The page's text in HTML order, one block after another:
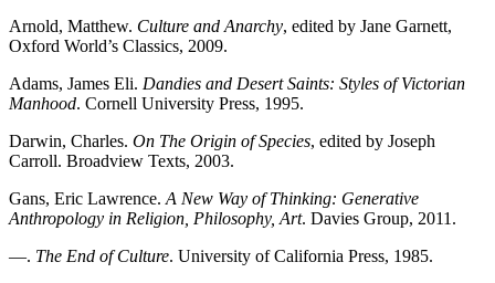
Arnold, Matthew. Culture and Anarchy, edited by Jane Garnett,
Oxford World’s Classics, 2009.
Adams, James Eli. Dandies and Desert Saints: Styles of Victorian
Manhood. Cornell University Press, 1995.
Darwin, Charles. On The Origin of Species, edited by Joseph
Carroll. Broadview Texts, 2003.
Gans, Eric Lawrence. A New Way of Thinking: Generative
Anthropology in Religion, Philosophy, Art. Davies Group, 2011.
—. The End of Culture. University of California Press, 1985.